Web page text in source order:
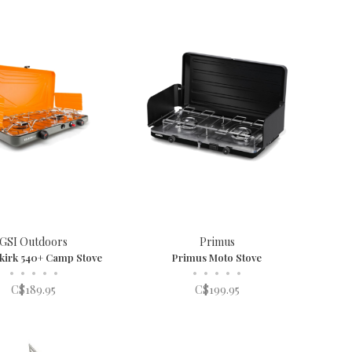
GSI Outdoors
540+ Camp Stove
• • • • •
C$189.95
Primus
Primus Moto Stove
• • • • •
C$199.95